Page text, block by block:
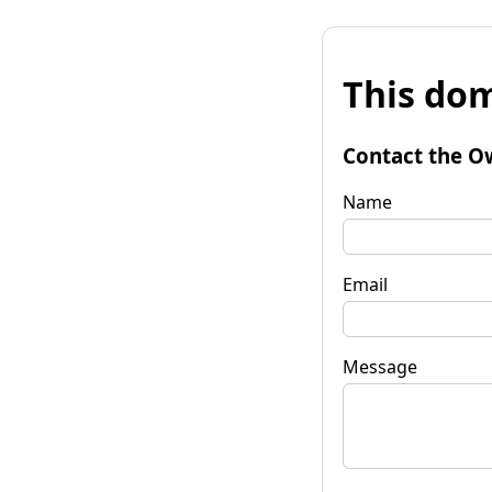
This
Contact the
Name
Email
Message